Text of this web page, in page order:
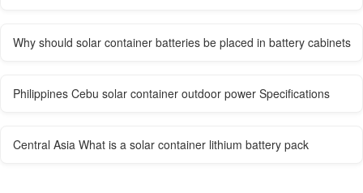
Why should solar container batteries be placed in battery cabinets
Philippines Cebu solar container outdoor power Specifications
Central Asia What is a solar container lithium battery pack